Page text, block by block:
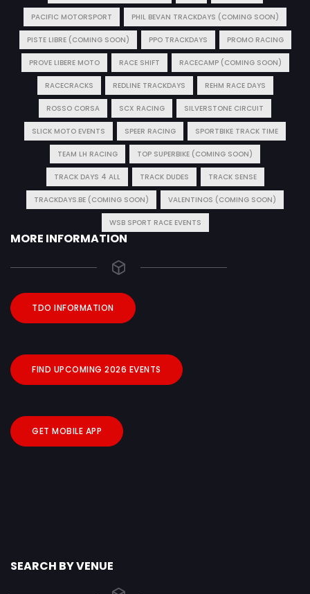
PACIFIC MOTORSPORT PHIL BEVAN TRACKDAYS (COMING SOON)
PISTE LIBRE (COMING SOON) PPO TRACKDAYS PROMO RACING
PROVE LIBERE MOTO RACE SHIFT RACECAMP (COMING SOON)
RACECRACKS REDLINE TRACKDAYS REHM RACE DAYS
ROSSO CORSA SCX RACING SILVERSTONE CIRCUIT
SLICK MOTO EVENTS SPEER RACING SPORTBIKE TRACK TIME
TEAM LH RACING TOP SUPERBIKE (COMING SOON)
TRACK DAYS 4 ALL TRACK DUDES TRACK SENSE
TRACKDAYS.BE (COMING SOON) VALENTINOS (COMING SOON)
WSB SPORT RACE EVENTS
MORE INFORMATION
TDO INFORMATION
FIND UPCOMING 2026 EVENTS
GET MOBILE APP
SEARCH BY VENUE